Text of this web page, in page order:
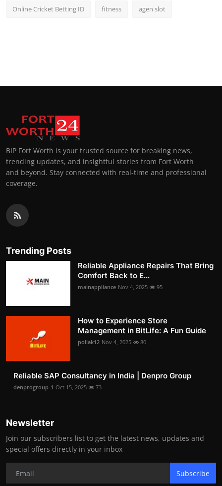
Online Cricket Betting ID fitness agen slot
BIP Fort Worth is your trusted source for breaking news,
trending updates, and insightful stories from Fort Worth
and beyond. Stay connected with real-time and professional
coverage.
Trending Posts
Reliable Appliance Repairs That Bring
Comfort Back to E...
mainappliance Nov 4, 2025 95
How to Experience Store
Management in BitLife: A Fun Guide
pollak12 Nov 4, 2025 80
Reliable SAP Consultancy in India | Denpro Group
denprogroup-1 Oct 15, 2025 73
Newsletter
Join our subscribers list to get the latest news, updates and
special offers directly in your inbox
Subscribe